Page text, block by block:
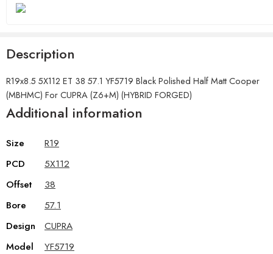
Description
R19x8.5 5X112 ET 38 57.1 YF5719 Black Polished Half Matt Cooper
(MBHMC) For CUPRA (Z6+M) (HYBRID FORGED)
Additional information
Size
R19
PCD
5X112
Offset
38
Bore
57.1
Design
CUPRA
Model
YF5719